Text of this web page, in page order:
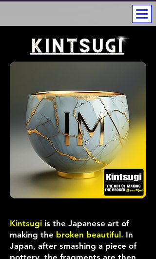
Kintsugi is the Japanese art of
making the broken beautiful. In
Japan, after smashing a piece of
pottery, the fragments are then